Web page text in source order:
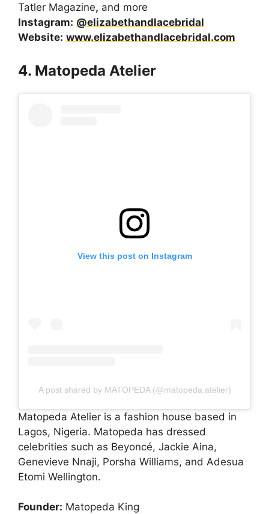
Tatler Magazine, and more
Instagram: @elizabethandlacebridal
Website: www.elizabethandlacebridal.com
4. Matopeda Atelier
View this post on Instagram
A post shared by MATOPEDA (@matopeda.atelier)
Matopeda Atelier is a fashion house based in
Lagos, Nigeria. Matopeda has dressed
celebrities such as Beyoncé, Jackie Aina,
Genevieve Nnaji, Porsha Williams, and Adesua
Etomi Wellington.
Founder: Matopeda King